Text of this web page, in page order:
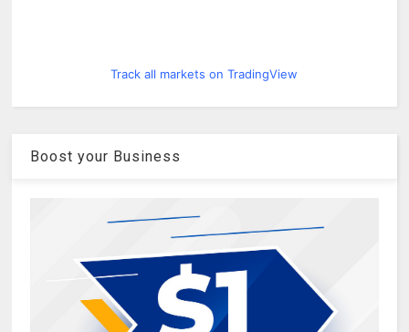
Track all markets on TradingView
Boost your Business